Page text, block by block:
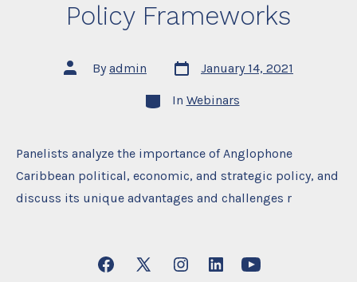
Policy Frameworks
Post
author
By admin
Post
date
January 14, 2021
Categories
In Webinars
Panelists analyze the importance of Anglophone
Caribbean political, economic, and strategic policy, and
discuss its unique advantages and challenges r
Open Open Open Open Open